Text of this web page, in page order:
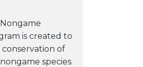
Nongame
is created to
of
species.